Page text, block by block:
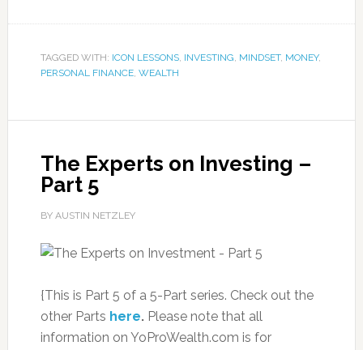
TAGGED WITH: ICON LESSONS, INVESTING, MINDSET, MONEY,
PERSONAL FINANCE, WEALTH
The Experts on Investing –
Part 5
BY AUSTIN NETZLEY
{This is Part 5 of a 5-Part series. Check out the
other Parts here.Please note that all
information on YoProWealth.com is for